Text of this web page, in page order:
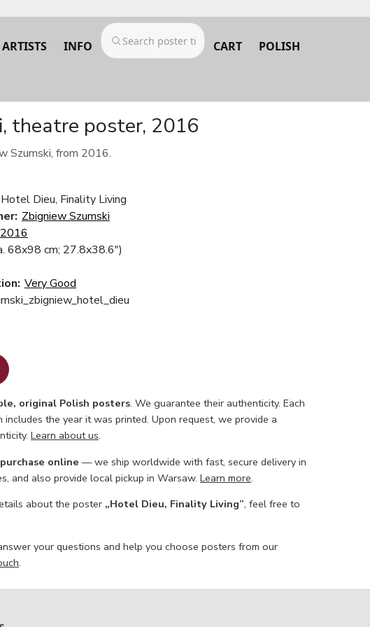
ARTISTS INFO CART POLISH
theatre poster, 2016
Szumski, from 2016.
Hotel Dieu, Finality Living
Zbigniew Szumski
2016
68x98 cm; 27.8x38.6")
Very Good
original Polish posters. We guarantee their authenticity. Each
includes the year it was printed. Upon request, we provide a
Learn about us.
online — we ship worldwide with fast, secure delivery in
and also provide local pickup in Warsaw. Learn more.
about the poster „Hotel Dieu, Finality Living”, feel free to
your questions and help you choose posters from our
.